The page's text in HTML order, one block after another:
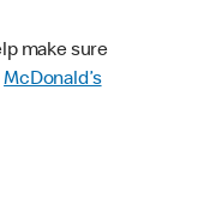
make sure
McDonald’s